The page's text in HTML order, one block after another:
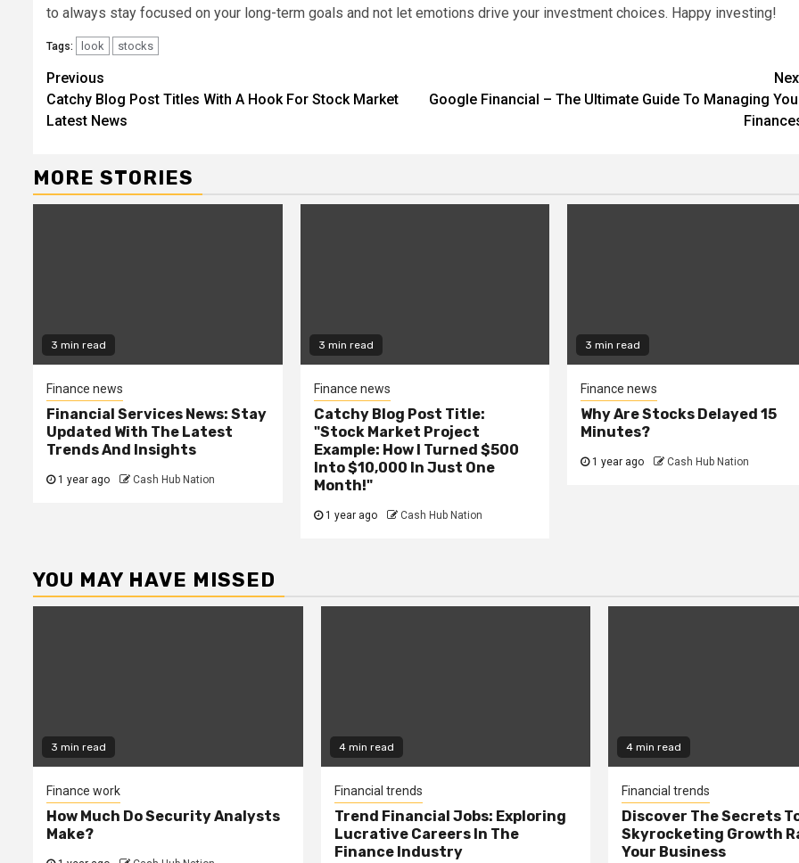
to always stay focused on your long-term goals and not let emotions drive your investment choices. Happy investing!
Tags: look stocks
Continue
Reading
Previous
Catchy Blog Post Titles With A Hook For Stock Market
Latest News
Google Financial – The Ultimate Guide To Managing
MORE STORIES
3 min read
Finance news
Financial Services News: Stay
Updated With The Latest
Trends And Insights
1 year ago Cash Hub Nation
3 min read
Finance news
Catchy Blog Post Title:
"Stock Market Project
Example: How I Turned $500
Into $10,000 In Just One
Month!"
1 year ago Cash Hub Nation
3 min read
Finance news
Why Are Stocks Delayed 15
Minutes?
1 year ago Cash Hub Nation
YOU MAY HAVE MISSED
3 min read
Finance work
How Much Do Security Analysts
Make?
4 min read
Financial trends
Trend Financial Jobs: Exploring
Lucrative Careers In The
Finance Industry
4 min read
Financial trends
Discover The Secrets
Skyrocketing Growth
Your Business